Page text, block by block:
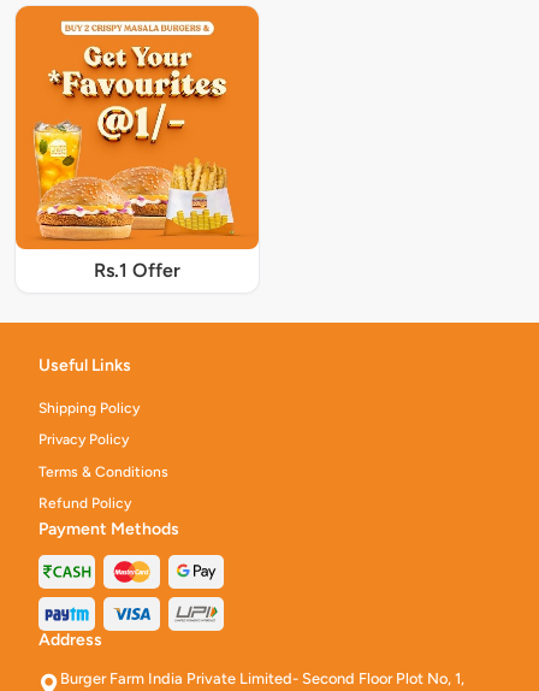
Rs.1 Offer
Useful Links
Shipping Policy
Privacy Policy
Terms & Conditions
Refund Policy
Payment Methods
Address
Burger Farm India Private Limited- Second Floor Plot No, 1,